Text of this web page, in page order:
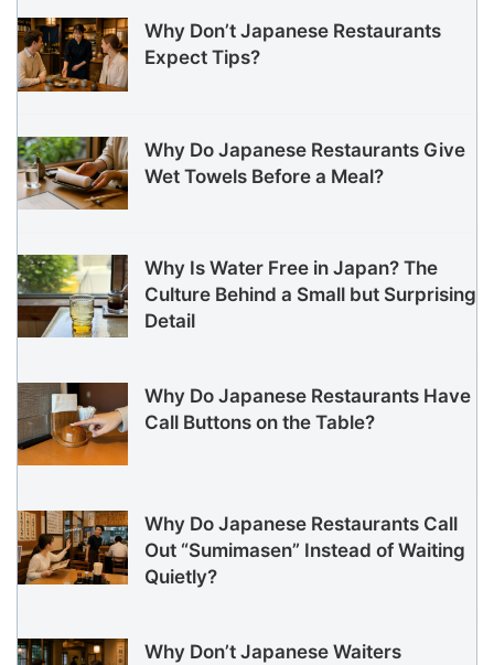
Why Don’t Japanese Restaurants
Expect Tips?
Why Do Japanese Restaurants Give
Wet Towels Before a Meal?
Why Is Water Free in Japan? The
Culture Behind a Small but Surprising
Detail
Why Do Japanese Restaurants Have
Call Buttons on the Table?
Why Do Japanese Restaurants Call
Out “Sumimasen” Instead of Waiting
Quietly?
Why Don’t Japanese Waiters